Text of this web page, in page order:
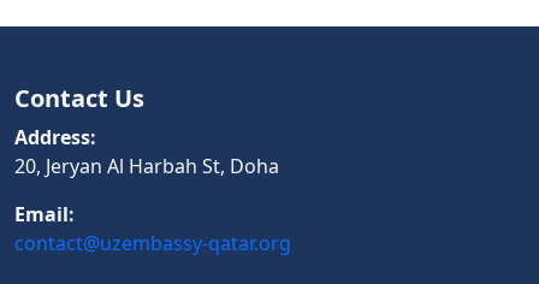
Contact Us
Address:
20, Jeryan Al Harbah St, Doha
Email:
contact@uzembassy-qatar.org